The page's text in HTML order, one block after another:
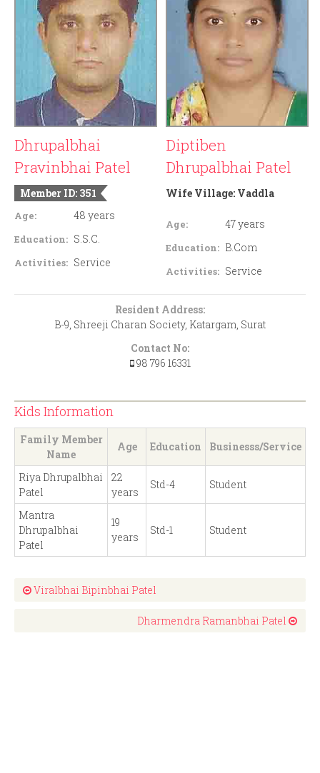
Dhrupalbhai
Pravinbhai Patel
Member ID: 351
Age: 48 years
Education: S.S.C.
Activities: Service
Diptiben
Dhrupalbhai Patel
Wife Village: Vaddla
Age: 47 years
Education: B.Com
Activities: Service
Resident Address:
B-9, Shreeji Charan Society, Katargam, Surat
Contact No:
98 796 16331
Kids Information
Family Member
Name
Age Education Businesss/Service
Riya Dhrupalbhai
Patel
22
years
Std-4 Student
Mantra
Dhrupalbhai
Patel
19
years
Std-1 Student
Viralbhai Bipinbhai Patel
Dharmendra Ramanbhai Patel